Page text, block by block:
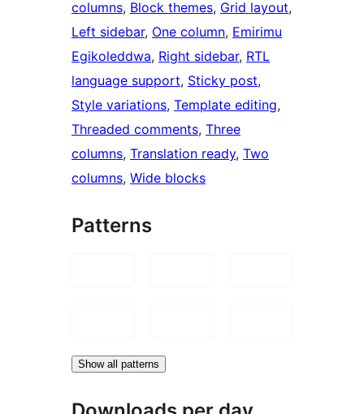
columns, Block themes, Grid layout
Left sidebar, One column, Emirimu
Egikoleddwa, Right sidebar, RTL
language support, Sticky post
Style variations, Template editing
Threaded comments, Three
columns, Translation ready, Two
columns, Wide blocks
Patterns
Show all patterns